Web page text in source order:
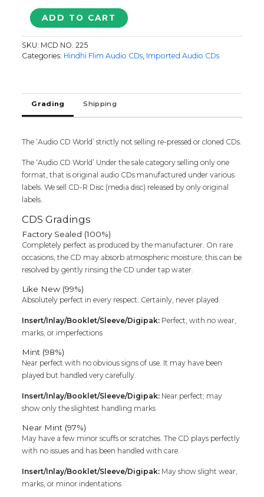
MADHOSH
Imported
Anand
Milind
Hindi
Audio
Cd
ADD TO CART
SKU: MCD NO. 225
Categories: Hindhi Flim Audio CDs Imported Audio CDs
Grading Shipping
The ‘Audio CD World’ strictly not selling re-pressed or cloned CDs.
The ‘Audio CD World’ Under the sale category selling only one
format, that is original audio CDs manufactured under various
labels. We sell CD-R Disc (media disc) released by only original
labels.
CDS Gradings
Factory Sealed (100%)
Completely perfect as produced by the manufacturer. On rare
occasions, the CD may absorb atmospheric moisture; this can be
resolved by gently rinsing the CD under tap water.
Like New (99%)
Absolutely perfect in every respect. Certainly, never played.
Insert/Inlay/Booklet/Sleeve/Digipak: Perfect, with no wear,
marks, or imperfections
Mint (98%)
Near perfect with no obvious signs of use. It may have been
played but handled very carefully.
Insert/Inlay/Booklet/Sleeve/Digipak: Near perfect; may
show only the slightest handling marks
Near Mint (97%)
May have a few minor scuffs or scratches. The CD plays perfectly
with no issues and has been handled with care.
Insert/Inlay/Booklet/Sleeve/Digipak: May show slight wear,
marks, or minor indentations